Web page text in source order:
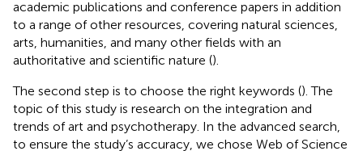
academic publications and conference papers in addition
to a range of other resources, covering natural sciences,
arts, humanities, and many other fields with an
authoritative and scientific nature ().
The second step is to choose the right keywords (). The
topic of this study is research on the integration and
trends of art and psychotherapy. In the advanced search,
to ensure the study’s accuracy, we chose Web of Science